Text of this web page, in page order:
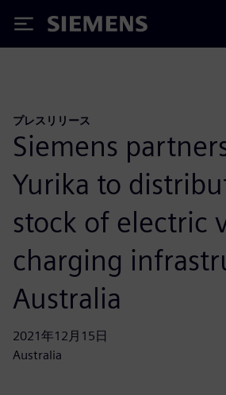
Siemens
プレスリリース
Siemens
Yurika to
stock of electric
charging
Australia
2021年12月15日
Australia